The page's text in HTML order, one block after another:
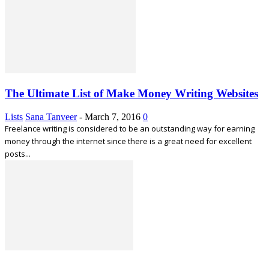
The Ultimate List of Make Money Writing Websites
Lists Sana Tanveer - March 7, 2016 0
Freelance writing is considered to be an outstanding way for earning
money through the internet since there is a great need for excellent
posts...